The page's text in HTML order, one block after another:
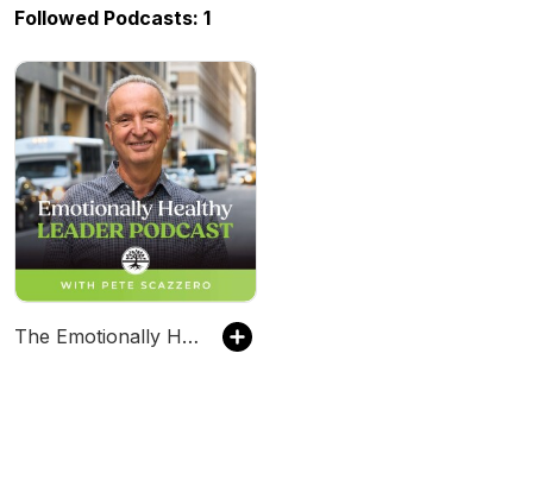
Followed Podcasts: 1
The Emotionally Healthy Leader Podcast